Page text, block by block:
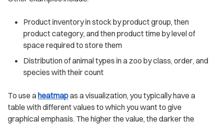
Product inventory in stock by product group, then
product category, and then product time by level of
space required to store them
Distribution of animal types in a zoo by class, order, and
species with their count
To use aheatmapas a visualization, you typically have a
table with different values to which you want to give
graphical emphasis. The higher the value, the darker the